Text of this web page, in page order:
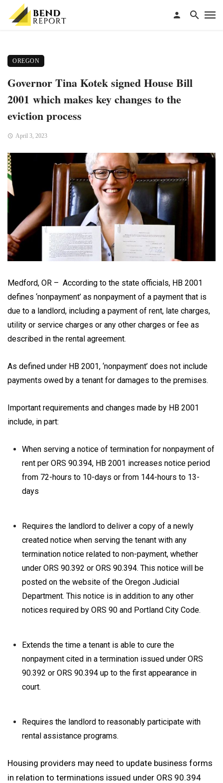
OREGON
Governor Tina Kotek signed House Bill
2001 which makes key changes to the
eviction process
April 3, 2023
Medford, OR – According to the state officials, HB 2001
defines ‘nonpayment’ as nonpayment of a payment that is
due to a landlord, including a payment of rent, late charges,
utility or service charges or any other charges or fee as
described in the rental agreement.
As defined under HB 2001, ‘nonpayment’ does not include
payments owed by a tenant for damages to the premises.
Important requirements and changes made by HB 2001
include, in part:
When serving a notice of termination for nonpayment of
rent per ORS 90.394, HB 2001 increases notice period
from 72-hours to 10-days or from 144-hours to 13-
days
Requires the landlord to deliver a copy of a newly
created notice when serving the tenant with any
termination notice related to non-payment, whether
under ORS 90.392 or ORS 90.394. This notice will be
posted on the website of the Oregon Judicial
Department. This notice is in addition to any other
notices required by ORS 90 and Portland City Code.
Extends the time a tenant is able to cure the
nonpayment cited in a termination issued under ORS
90.392 or ORS 90.394 up to the first appearance in
court.
Requires the landlord to reasonably participate with
rental assistance programs.
Housing providers may need to update business forms
in relation to terminations issued under ORS 90.394